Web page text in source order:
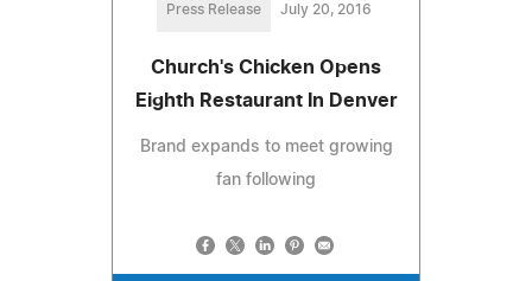
Press Release July 20, 2016
Church's Chicken Opens
Eighth Restaurant In Denver
Brand expands to meet growing
fan following